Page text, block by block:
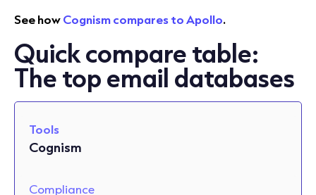
See howCognism compares to Apollo.
Quick compare table:
The top email databases
Tools
Cognism
Compliance